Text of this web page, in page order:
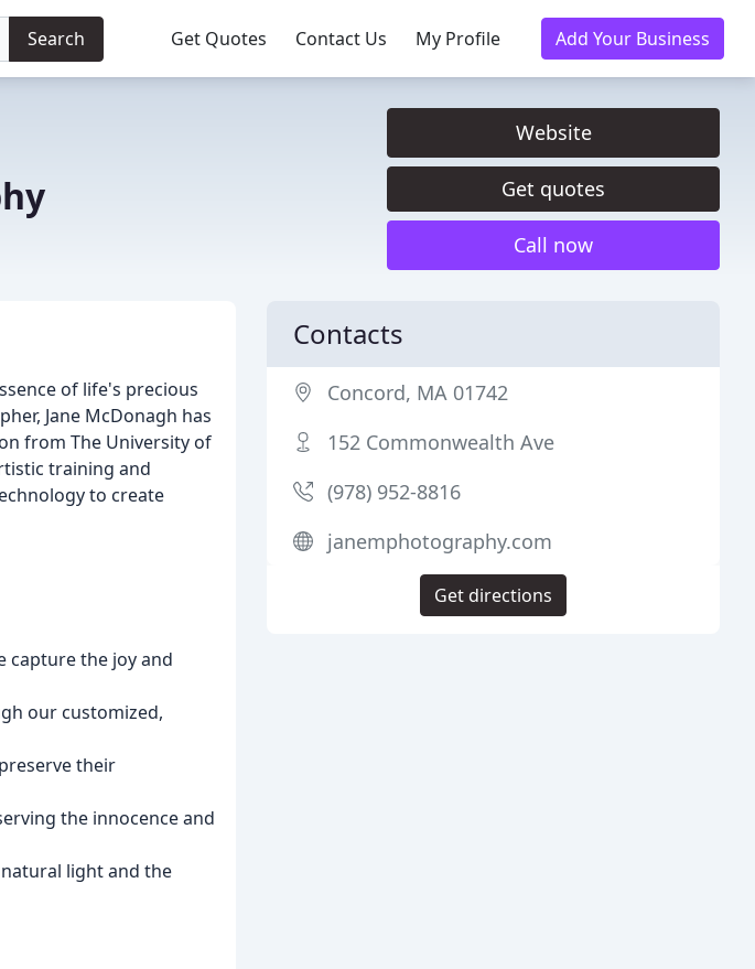
Search Get Quotes Contact Us My Profile Add Your Business
Website
Get quotes
Call now
of life's precious
Jane McDonagh has
from The University of
training and
to create
capture the joy and
our customized,
their
the innocence and
light and the
Contacts
Concord, MA 01742
152 Commonwealth Ave
(978) 952-8816
janemphotography.com
Get directions